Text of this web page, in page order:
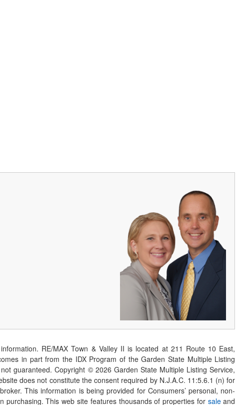
RE/MAX Town & Valley II is located at 211 Route 10 East,
in part from the IDX Program of the Garden State Multiple Listing
guaranteed. Copyright © 2026Garden State Multiple Listing Service,
does not constitute the consent required by N.J.A.C. 11:5.6.1 (n) for
This information is being provided for Consumers’ personal, non-
This web site features thousands of properties for saleand